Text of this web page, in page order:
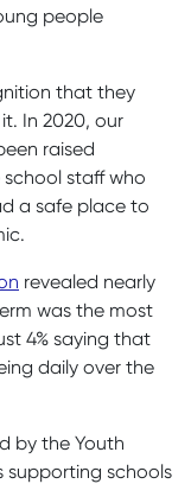
people
that they
In 2020, our
raised
staff who
a safe place to
revealed nearly
was the most
4% saying that
daily over the
by the Youth
supporting schools